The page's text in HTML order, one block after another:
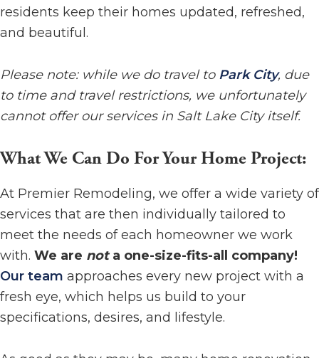
residents keep their homes updated, refreshed,
and beautiful.
Please note: while we do travel to Park City, due
to time and travel restrictions, we unfortunately
cannot offer our services in Salt Lake City itself.
What We Can Do For Your Home Project:
At Premier Remodeling, we offer a wide variety of
services that are then individually tailored to
meet the needs of each homeowner we work
with. We are nota one-size-fits-all company!
Our team approaches every new project with a
fresh eye, which helps us build to your
specifications, desires, and lifestyle.